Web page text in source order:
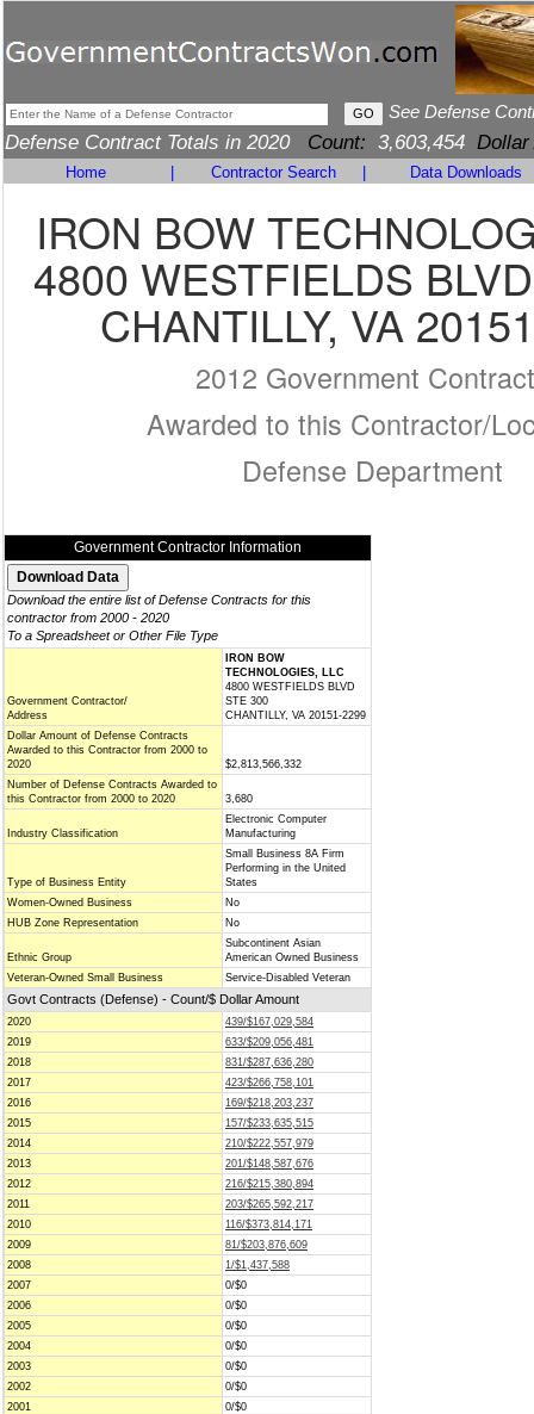
See Defense
Defense Contract Totals in 2020 Count: 3,603,454 Dollar
Home Contractor Search Data Downloads
IRON BOW
4800 WESTFIELDS
CHANTILLY, VA
2012 Government
Awarded to this Contractor/
Defense Department
Government Contractor Information
Download the entire list of Defense Contracts for this
contractor from 2000 - 2020
To a Spreadsheet or Other File Type
Government Contractor/
Address
IRON BOW
TECHNOLOGIES, LLC
4800 WESTFIELDS BLVD
STE 300
CHANTILLY, VA 20151-2299
Dollar Amount of Defense Contracts
Awarded to this Contractor from 2000 to
2020
$2,813,566,332
Number of Defense Contracts Awarded to
this Contractor from 2000 to 2020
3,680
Industry Classification
Electronic Computer
Manufacturing
Type of Business Entity
Small Business 8A Firm
Performing in the United
States
Women-Owned Business
No
HUB Zone Representation
No
Ethnic Group
Subcontinent Asian
American Owned Business
Veteran-Owned Small Business
Service-Disabled Veteran
Govt Contracts (Defense) - Count/$ Dollar Amount
2020
439/$167,029,584
2019
633/$209,056,481
2018
831/$287,636,280
2017
423/$266,758,101
2016
169/$218,203,237
2015
157/$233,635,515
2014
210/$222,557,979
2013
201/$148,587,676
2012
216/$215,380,894
2011
203/$265,592,217
2010
116/$373,814,171
2009
81/$203,876,609
2008
1/$1,437,588
2007
0/$0
2006
0/$0
2005
0/$0
2004
0/$0
2003
0/$0
2002
0/$0
2001
0/$0